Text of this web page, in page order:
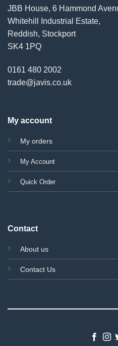
JBB House, 6 Hammond
Whitehill Industrial Estate,
Reddish, Stockport
SK4 1PQ
0161 480 2002
trade@javis.co.uk
My account
My orders
My Account
Quick Order
Contact
About us
Contact Us